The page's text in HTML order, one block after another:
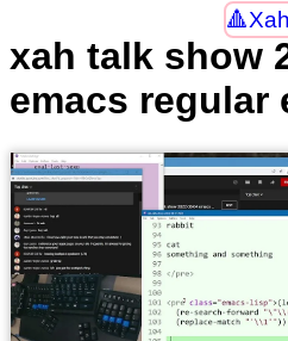
xah talk show
emacs regular